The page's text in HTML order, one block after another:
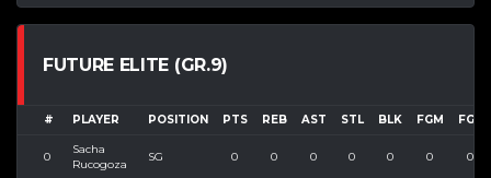
FUTURE ELITE (GR.9)
# PLAYER POSITION PTS REB AST STL BLK FGM FGA
0
Sacha
Rucogoza
SG 0 0 0 0 0 0 0